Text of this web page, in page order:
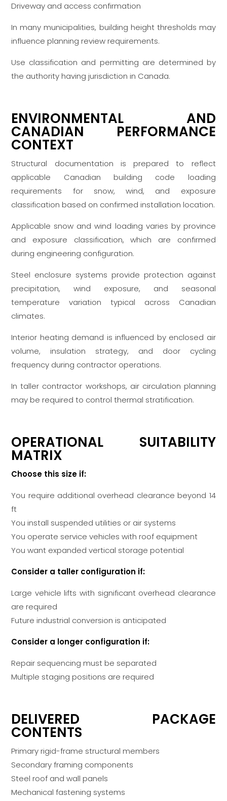
Driveway and access confirmation
In many municipalities, building height thresholds may
influence planning review requirements.
Use classification and permitting are determined by
the authority having jurisdiction in Canada.
ENVIRONMENTAL AND
CANADIAN PERFORMANCE
CONTEXT
Structural documentation is prepared to reflect
applicable Canadian building code loading
requirements for snow, wind, and exposure
classification based on confirmed installation location.
Applicable snow and wind loading varies by province
and exposure classification, which are confirmed
during engineering configuration.
Steel enclosure systems provide protection against
precipitation, wind exposure, and seasonal
temperature variation typical across Canadian
climates.
Interior heating demand is influenced by enclosed air
volume, insulation strategy, and door cycling
frequency during contractor operations.
In taller contractor workshops, air circulation planning
may be required to control thermal stratification.
OPERATIONAL SUITABILITY
MATRIX
Choose this size if:
You require additional overhead clearance beyond 14
ft
You install suspended utilities or air systems
You operate service vehicles with roof equipment
You want expanded vertical storage potential
Consider a taller configuration if:
Large vehicle lifts with significant overhead clearance
are required
Future industrial conversion is anticipated
Consider a longer configuration if:
Repair sequencing must be separated
Multiple staging positions are required
DELIVERED PACKAGE
CONTENTS
Primary rigid-frame structural members
Secondary framing components
Steel roof and wall panels
Mechanical fastening systems